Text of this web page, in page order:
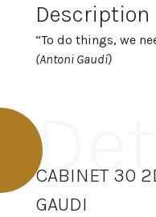
Description
“To do things, we
(Antoni Gaudí)
CABINET 30
GAUDI